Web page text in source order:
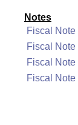
Notes
Fiscal
Fiscal
Fiscal
Fiscal Note